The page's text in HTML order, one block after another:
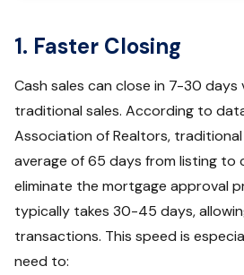
1. Faster Closing
Cash sales can close in 7-30
traditional sales. According to
Association of Realtors,
average of 65 days from listing to
eliminate the mortgage approval
typically takes 30-45 days,
transactions. This speed is
need to: